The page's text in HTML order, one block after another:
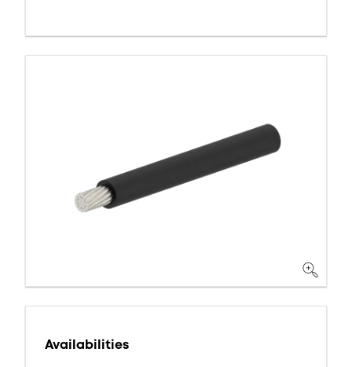
Availabilities